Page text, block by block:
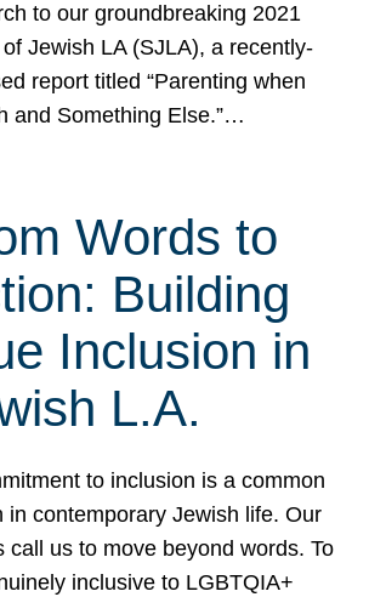
to our groundbreaking 2021
Jewish LA (SJLA), a recently-
report titled “Parenting when
and Something Else.”…
Words to
Building
Inclusion in
L.A.
to inclusion is a common
in contemporary Jewish life. Our
call us to move beyond words. To
inclusive to LGBTQIA+